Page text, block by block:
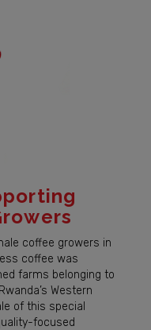
coffee growers in
coffee was
farms belonging to
Western
of this special
focused